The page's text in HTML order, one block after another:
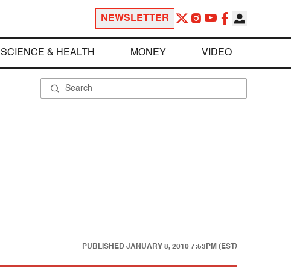
NEWSLETTER
SCIENCE & HEALTH MONEY VIDEO
PUBLISHED JANUARY 8, 2010 7:53PM (EST)